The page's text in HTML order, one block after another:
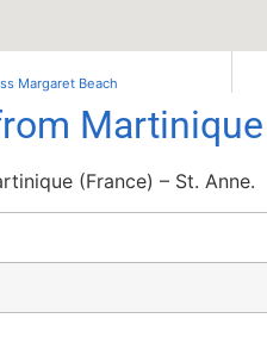
Margaret Beach
(France) – St. Anne.